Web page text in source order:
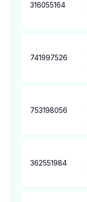
316055164
741997526
753198056
362551984